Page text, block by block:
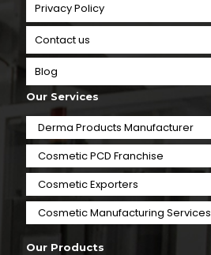
Privacy Policy
Contact us
Blog
Our Services
Derma Products Manufacturer
Cosmetic PCD Franchise
Cosmetic Exporters
⁠Cosmetic Manufacturing Services
Our Products